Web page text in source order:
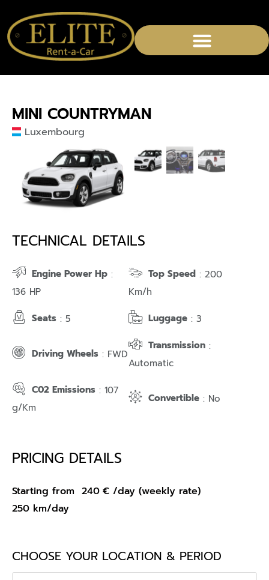
MINI COUNTRYMAN
Luxembourg
TECHNICAL DETAILS
Engine Power Hp :
136 HP
Top Speed : 200
Km/h
Seats : 5 Luggage : 3
Driving Wheels : FWD
Transmission :
Automatic
C02 Emissions : 107
g/Km
Convertible : No
PRICING DETAILS
Starting from 240 € /day (weekly rate)
250 km/day
CHOOSE YOUR LOCATION & PERIOD